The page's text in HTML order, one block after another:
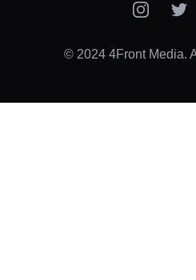
Instagram
© 2024 4Front Media.